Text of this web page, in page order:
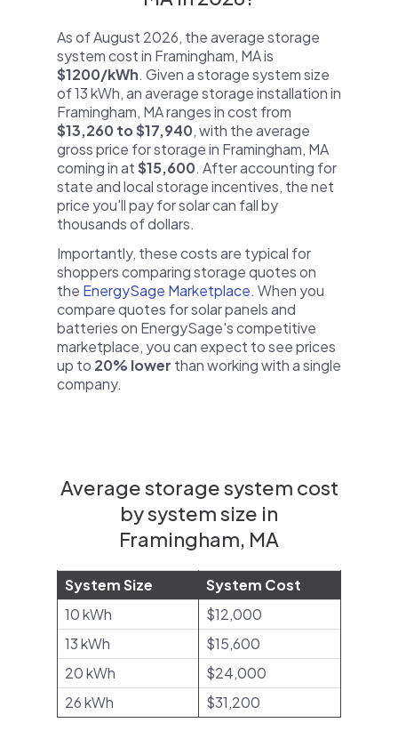
As of August 2026, the average storage
system cost in Framingham, MA is
$1200/kWh. Given a storage system size
of 13 kWh, an average storage installation in
Framingham, MA ranges in cost from
$13,260 to $17,940, with the average
gross price for storage in Framingham, MA
coming in at$15,600. After accounting for
state and local storage incentives, the net
price you'll pay for solar can fall by
thousands of dollars.
Importantly, these costs are typical for
shoppers comparing storage quotes on
the EnergySage Marketplace. When you
compare quotes for solar panels and
batteries on EnergySage's competitive
marketplace, you can expect to see prices
up to 20% lower than working with a single
company.
Average storage system cost
by system size in
Framingham, MA
System Size
System Cost
10 kWh
$12,000
13 kWh
$15,600
20 kWh
$24,000
26 kWh
$31,200